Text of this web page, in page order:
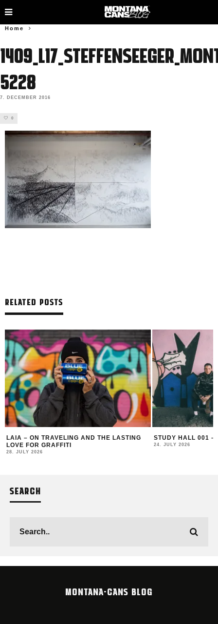
Home
5228
7. DECEMBER 2016
0
RELATED POSTS
LAIA – ON TRAVELING AND THE LASTING
LOVE FOR GRAFFITI
28. JULY 2026
STUDY HALL 001 –
24. JULY 2026
SEARCH
MONTANA-CANS BLOG